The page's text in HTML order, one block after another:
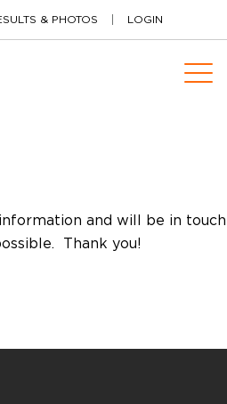
& PHOTOS LOGIN
and will be in touch
Thank you!